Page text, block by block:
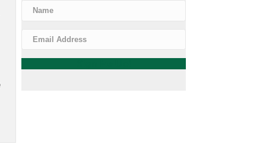
(RIP)
25, 2022
news
the
was
with
to
and
Subscribe!